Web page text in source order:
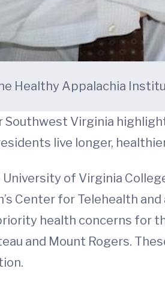
Healthy Appalachia
Virginia
live longer,
of Virginia
Center for Telehealth
health concerns for
and Mount Rogers.